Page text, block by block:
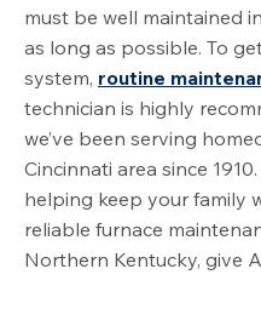
must be well maintained
as long as possible. To
system, routine
technician is highly
we’ve been serving
Cincinnati area since
helping keep your family
reliable furnace
Northern Kentucky, give